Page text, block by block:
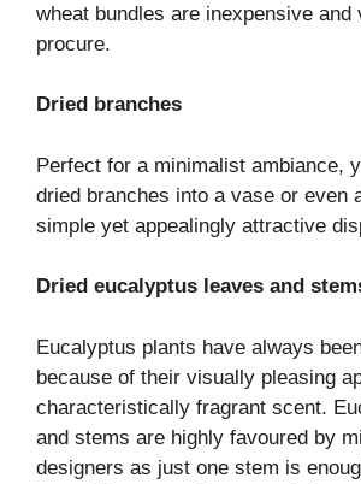
wheat bundles are inexpensive and
procure.
Dried branches
Perfect for a minimalist ambiance,
dried branches into a vase or even
simple yet appealingly attractive
Dried eucalyptus leaves and
Eucalyptus plants have always
because of their visually pleasing
characteristically fragrant scent.
and stems are highly favoured by
designers as just one stem is